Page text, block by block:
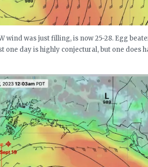
wind was just filling, is now 25-28. Egg
one day is highly conjectural, but one does